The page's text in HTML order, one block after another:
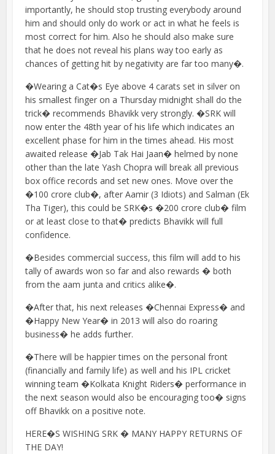
importantly, he should stop trusting everybody around
him and should only do work or act in what he feels is
most correct for him. Also he should also make sure
that he does not reveal his plans way too early as
chances of getting hit by negativity are far too many�.
�Wearing a Cat�s Eye above 4 carats set in silver on
his smallest finger on a Thursday midnight shall do the
trick� recommends Bhavikk very strongly. �SRK will
now enter the 48th year of his life which indicates an
excellent phase for him in the times ahead. His most
awaited release �Jab Tak Hai Jaan� helmed by none
other than the late Yash Chopra will break all previous
box office records and set new ones. Move over the
�100 crore club�, after Aamir (3 Idiots) and Salman (Ek
Tha Tiger), this could be SRK�s �200 crore club� film
or at least close to that� predicts Bhavikk will full
confidence.
�Besides commercial success, this film will add to his
tally of awards won so far and also rewards � both
from the aam junta and critics alike�.
�After that, his next releases �Chennai Express� and
�Happy New Year� in 2013 will also do roaring
business� he adds further.
�There will be happier times on the personal front
(financially and family life) as well and his IPL cricket
winning team �Kolkata Knight Riders� performance in
the next season would also be encouraging too� signs
off Bhavikk on a positive note.
HERE�S WISHING SRK � MANY HAPPY RETURNS OF
THE DAY!